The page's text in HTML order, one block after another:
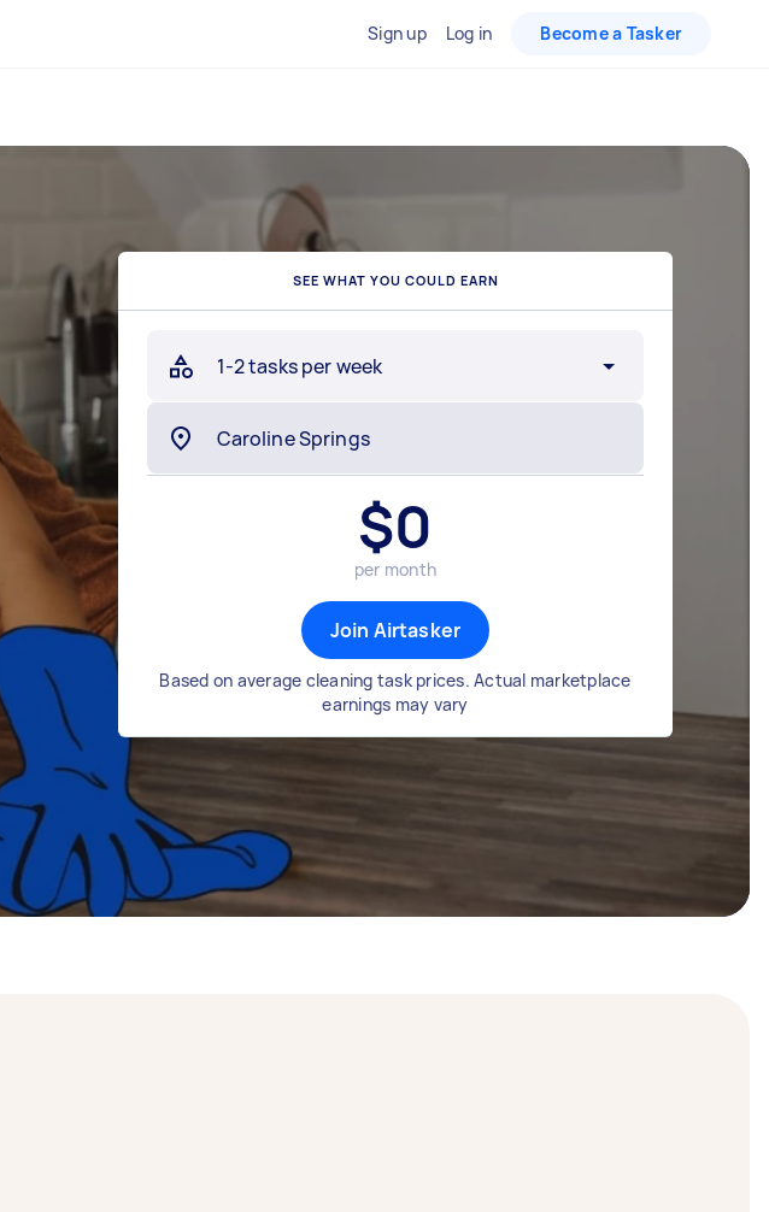
Sign up Log in Become a Tasker
SEE WHAT YOU COULD EARN
1-2 tasks per week
$0
per month
Join Airtasker
Based on average cleaning task prices. Actual marketplace
earnings may vary